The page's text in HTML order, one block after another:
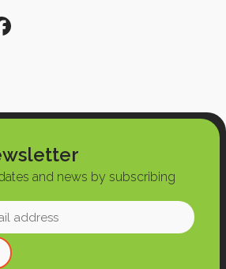
and news by subscribing